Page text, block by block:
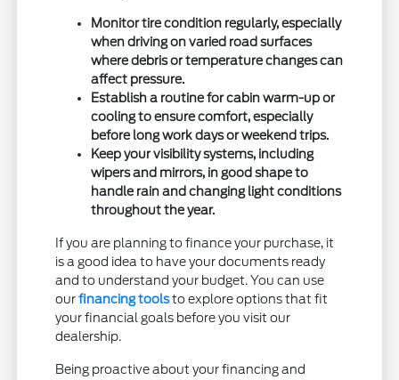
Monitor tire condition regularly, especially
when driving on varied road surfaces
where debris or temperature changes can
affect pressure.
Establish a routine for cabin warm-up or
cooling to ensure comfort, especially
before long work days or weekend trips.
Keep your visibility systems, including
wipers and mirrors, in good shape to
handle rain and changing light conditions
throughout the year.
If you are planning to finance your purchase, it
is a good idea to have your documents ready
and to understand your budget. You can use
ourfinancing toolsto explore options that fit
your financial goals before you visit our
dealership.
Being proactive about your financing and